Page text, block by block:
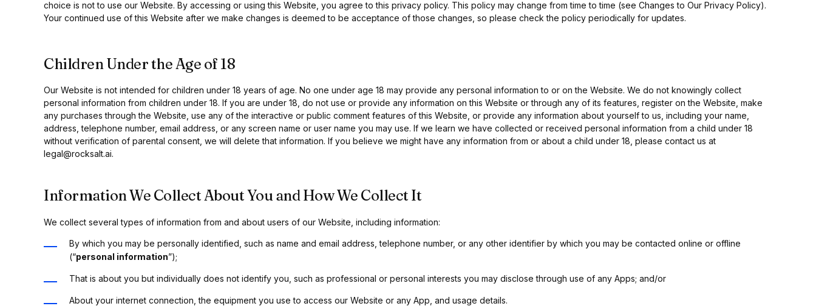
choice is not to use our Website. By accessing or using this Website, you agree to this privacy policy. This policy may change from time to time (see Changes to Our Privacy Policy).
Your continued use of this Website after we make changes is deemed to be acceptance of those changes, so please check the policy periodically for updates.
Children Under the Age of 18
Our Website is not intended for children under 18 years of age. No one under age 18 may provide any personal information to or on the Website. We do not knowingly collect
personal information from children under 18. If you are under 18, do not use or provide any information on this Website or through any of its features, register on the Website, make
any purchases through the Website, use any of the interactive or public comment features of this Website, or provide any information about yourself to us, including your name,
address, telephone number, email address, or any screen name or user name you may use. If we learn we have collected or received personal information from a child under 18
without verification of parental consent, we will delete that information. If you believe we might have any information from or about a child under 18, please contact us at
legal@rocksalt.ai.
Information We Collect About You and How We Collect It
We collect several types of information from and about users of our Website, including information:
By which you may be personally identified, such as name and email address, telephone number, or any other identifier by which you may be contacted online or offline
(“personal information”);
That is about you but individually does not identify you, such as professional or personal interests you may disclose through use of any Apps; and/or
About your internet connection, the equipment you use to access our Website or any App, and usage details.